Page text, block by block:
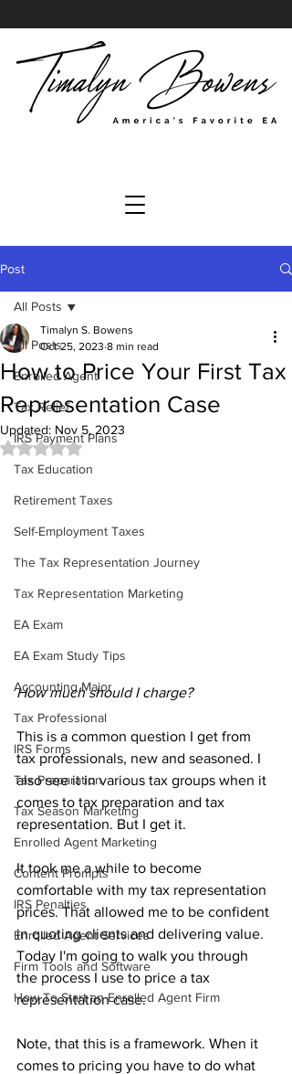
Post
All Posts
Enrolled Agent
Tax Relief
IRS Payment Plans
Tax Education
Retirement Taxes
Self-Employment Taxes
The Tax Representation Journey
Tax Representation Marketing
EA Exam
EA Exam Study Tips
Accounting Major
Tax Professional
IRS Forms
Tax Preparation
Tax Season Marketing
Enrolled Agent Marketing
Content Prompts
IRS Penalties
Enrolled Agent Services
Firm Tools and Software
How To Start an Enrolled Agent Firm
All Posts
How to Price Your First Tax
Representation Case
Timalyn S. Bowens
Oct 25, 2023 8 min read
Updated: Nov 5, 2023
Rated NaN out of 5 stars.
How much should I charge?
This is a common question I get from
tax professionals, new and seasoned. I
also see it in various tax groups when it
comes to tax preparation and tax
representation. But I get it.
It took me a while to become
comfortable with my tax representation
prices. That allowed me to be confident
in quoting clients and delivering value.
Today I'm going to walk you through
the process I use to price a tax
representation case.
Note, that this is a framework. When it
comes to pricing you have to do what